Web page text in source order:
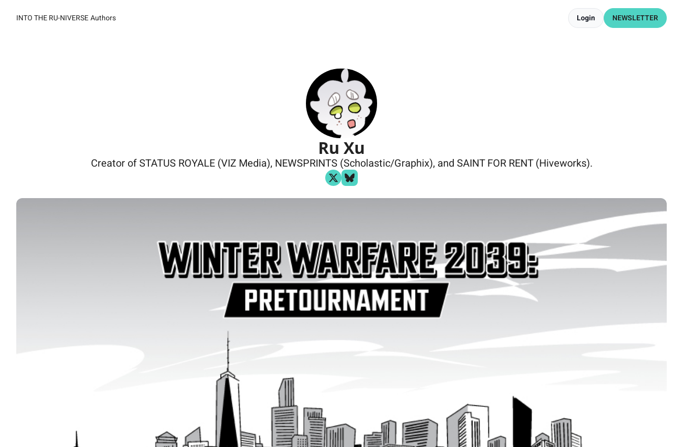
INTO THE RU-NIVERSEAuthors Login NEWSLETTER
Ru Xu
Creator of STATUS ROYALE (VIZ Media), NEWSPRINTS (Scholastic/Graphix), and SAINT FOR RENT (Hiveworks).